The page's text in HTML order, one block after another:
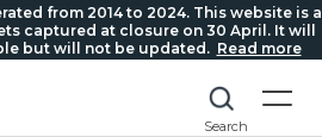
from 2014 to 2024. This website is a
captured at closure on 30 April. It will
but will not be updated. Read more
Search